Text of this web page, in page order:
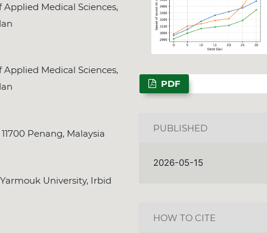
Medical Sciences,
Medical Sciences,
Penang, Malaysia
University, Irbid
PDF
PUBLISHED
2026-05-15
HOW TO CITE
NSPS Best PhD
Deadline